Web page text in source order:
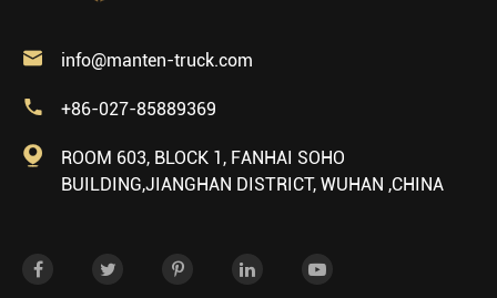
 info@manten-truck.com
 +86-027-85889369

ROOM 603, BLOCK 1, FANHAI SOHO
BUILDING,JIANGHAN DISTRICT, WUHAN ,CHINA